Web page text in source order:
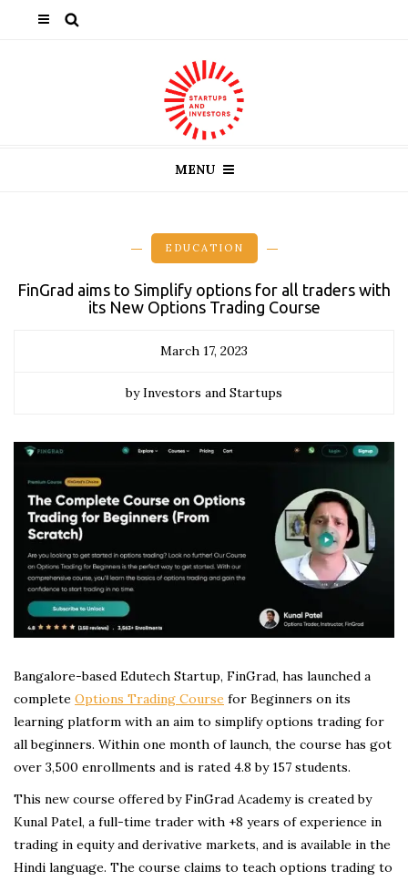
MENU
EDUCATION
FinGrad aims to Simplify options for all traders with
its New Options Trading Course
March 17, 2023
by Investors and Startups
Bangalore-based Edutech Startup, FinGrad, has launched a
complete Options Trading Course for Beginners on its
learning platform with an aim to simplify options trading for
all beginners. Within one month of launch, the course has got
over 3,500 enrollments and is rated 4.8 by 157 students.
This new course offered by FinGrad Academy is created by
Kunal Patel, a full-time trader with +8 years of experience in
trading in equity and derivative markets, and is available in the
Hindi language. The course claims to teach options trading to